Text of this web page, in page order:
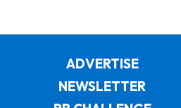
ADVERTISE
NEWSLETTER